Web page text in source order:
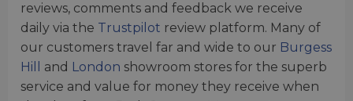
reviews, comments and feedback we receive
daily via the Trustpilot review platform. Many of
our customers travel far and wide to our Burgess
Hill
and London showroom stores for the superb
service and value for money they receive when